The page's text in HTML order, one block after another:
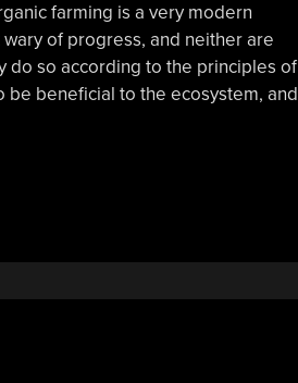
farming is a very modern
of progress, and neither are
do so according to the principles of
beneficial to the ecosystem, and